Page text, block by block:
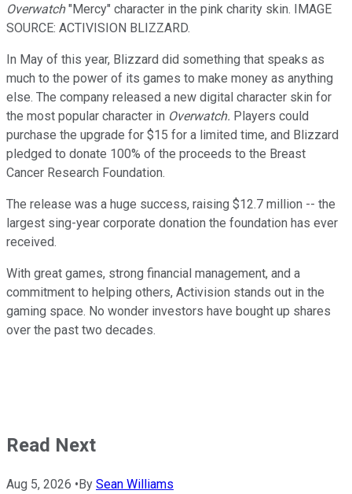
Overwatch"Mercy" character in the pink charity skin. IMAGE
SOURCE: ACTIVISION BLIZZARD.
In May of this year, Blizzard did something that speaks as
much to the power of its games to make money as anything
else. The company released a new digital character skin for
the most popular character in Overwatch. Players could
purchase the upgrade for $15 for a limited time, and Blizzard
pledged to donate 100% of the proceeds to the Breast
Cancer Research Foundation.
The release was a huge success, raising $12.7 million -- the
largest sing-year corporate donation the foundation has ever
received.
With great games, strong financial management, and a
commitment to helping others, Activision stands out in the
gaming space. No wonder investors have bought up shares
over the past two decades.
Read Next
Aug 5, 2026 •By Sean Williams